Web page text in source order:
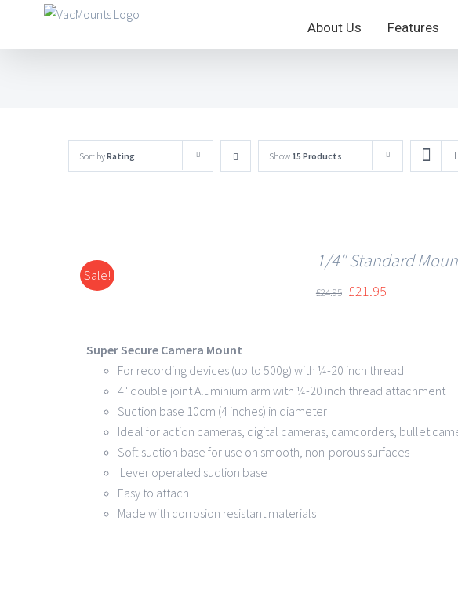
About Us Features
Sort byRating Show 15 Products
Sale!
DETAILS
1/4″ Standard
£24.95 £21.95
Super Secure Camera Mount
For recording devices (up to 500g) with ¼-20 inch thread
4" double joint Aluminium arm with ¼-20 inch thread attachment
Suction base 10cm (4 inches) in diameter
Ideal for action cameras, digital cameras, camcorders, bullet
Soft suction base for use on smooth, non-porous surfaces
Lever operated suction base
Easy to attach
Made with corrosion